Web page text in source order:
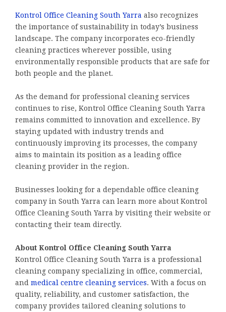
Kontrol Office Cleaning South Yarra also recognizes
the importance of sustainability in today’s business
landscape. The company incorporates eco-friendly
cleaning practices wherever possible, using
environmentally responsible products that are safe for
both people and the planet.
As the demand for professional cleaning services
continues to rise, Kontrol Office Cleaning South Yarra
remains committed to innovation and excellence. By
staying updated with industry trends and
continuously improving its processes, the company
aims to maintain its position as a leading office
cleaning provider in the region.
Businesses looking for a dependable office cleaning
company in South Yarra can learn more about Kontrol
Office Cleaning South Yarra by visiting their website or
contacting their team directly.
About Kontrol Office Cleaning South Yarra
Kontrol Office Cleaning South Yarra is a professional
cleaning company specializing in office, commercial,
and medical centre cleaning services. With a focus on
quality, reliability, and customer satisfaction, the
company provides tailored cleaning solutions to